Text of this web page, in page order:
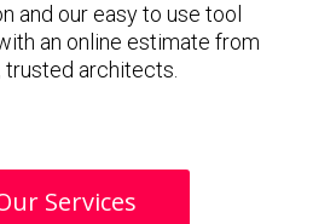
and our easy to use tool
an online estimate from
trusted architects.
Services